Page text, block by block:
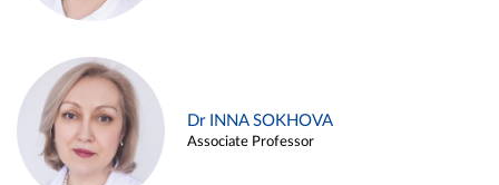
Dr INNA SOKHOVA
Associate Professor